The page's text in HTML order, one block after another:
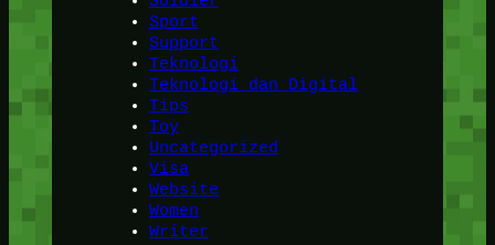
Sport
Support
Teknologi
Teknologi dan Digital
Tips
Toy
Uncategorized
Visa
Website
Women
Writer